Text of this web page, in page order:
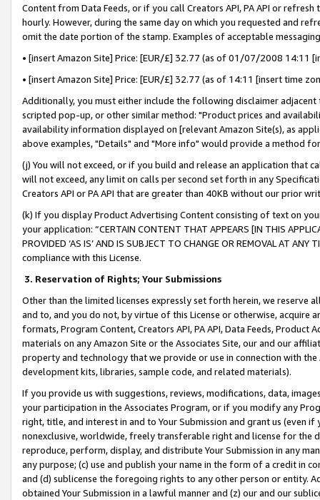
Content from Data Feeds, or if you call Creators API, PA API or
hourly. However, during the same day on which you requested and
omit the date portion of the stamp. Examples of acceptable
• [insert Amazon Site] Price: [EUR/£] 32.77 (as of 01/07/2008 14:11
• [insert Amazon Site] Price: [EUR/£] 32.77 (as of 14:11 [insert time
Additionally, you must either include the following disclaimer
scripted pop-up, or other similar method: "Product prices and
availability information displayed on [relevant Amazon Site(s), as
above examples, "Details" and "More info" would provide a method
(j) You will not exceed, or if you build and release an application that
will not exceed, any limit on calls per second set forth in any
Creators API or PA API that are greater than 40KB without our prior
(k) If you display Product Advertising Content consisting of text on
your application: “CERTAIN CONTENT THAT APPEARS [IN THIS
PROVIDED ‘AS IS’ AND IS SUBJECT TO CHANGE OR REMOVAL AT
compliance with this License.
3. Reservation of Rights; Your Submissions
Other than the limited licenses expressly set forth herein, we
and to, and you do not, by virtue of this License or otherwise, acquire
formats, Program Content, Creators API, PA API, Data Feeds,
materials on any Amazon Site or the Associates Site, our and our
property and technology that we provide or use in connection with
development kits, libraries, sample code, and related materials).
If you provide us with suggestions, reviews, modifications, data,
your participation in the Associates Program, or if you modify any
right, title, and interest in and to Your Submission and grant us (even
nonexclusive, worldwide, freely transferable right and license for
reproduce, perform, display, and distribute Your Submission in any
any purpose; (c) use and publish your name in the form of a credit in
and (d) sublicense the foregoing rights to any other person or entity.
obtained Your Submission in a lawful manner and (z) our and our